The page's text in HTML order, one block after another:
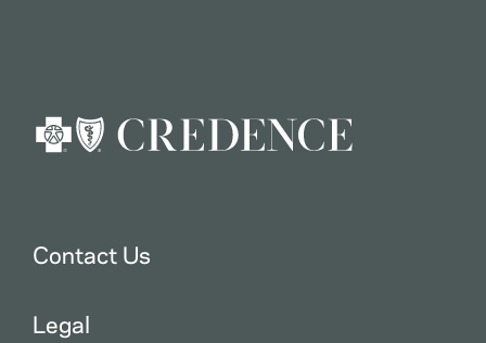
Contact Us
Legal